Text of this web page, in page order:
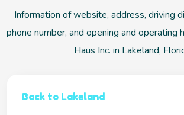
Information of website, address, driving
phone number, and opening and operating
Haus Inc. in Lakeland,
Back to Lakeland